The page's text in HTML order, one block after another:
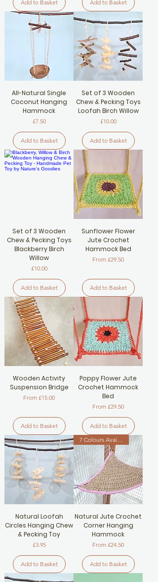
Add to Basket Add to Basket
All-Natural Single
Coconut Hanging
Hammock
Price
£7.50
Add to Basket
Set of 3 Wooden
Chew & Pecking Toys
Loofah Birch Willow
Price
£10.00
Add to Basket
Set of 3 Wooden
Chew & Pecking Toys
Blackberry Birch
Willow
Price
£10.00
Add to Basket
Sunflower Flower
Jute Crochet
Hammock Bed
From £29.50
Sale Price
Add to Basket
Wooden Activity
Suspension Bridge
From £15.00
Sale Price
Add to Basket
Poppy Flower Jute
Crochet Hammock
Bed
From £29.50
Sale Price
Add to Basket
Natural Loofah
Circles Hanging Chew
& Pecking Toy
Price
£3.95
Add to Basket
7 Colours Available
Natural Jute Crochet
Corner Hanging
Hammock
From £24.50
Sale Price
Add to Basket